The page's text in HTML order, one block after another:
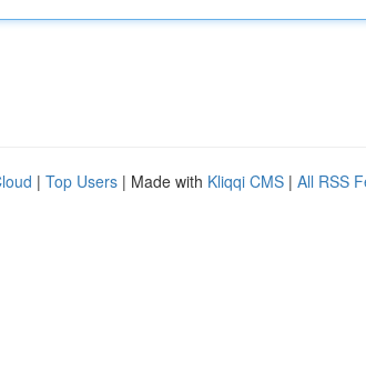
| Top Users | Made with Kliqqi CMS | All RSS